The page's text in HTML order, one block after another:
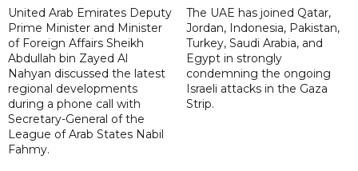
United Arab Emirates Deputy
Prime Minister and Minister
of Foreign Affairs Sheikh
Abdullah bin Zayed Al
Nahyan discussed the latest
regional developments
during a phone call with
Secretary-General of the
League of Arab States Nabil
Fahmy.
The UAE has joined Qatar,
Jordan, Indonesia, Pakistan,
Turkey, Saudi Arabia, and
Egypt in strongly
condemning the ongoing
Israeli attacks in the Gaza
Strip.